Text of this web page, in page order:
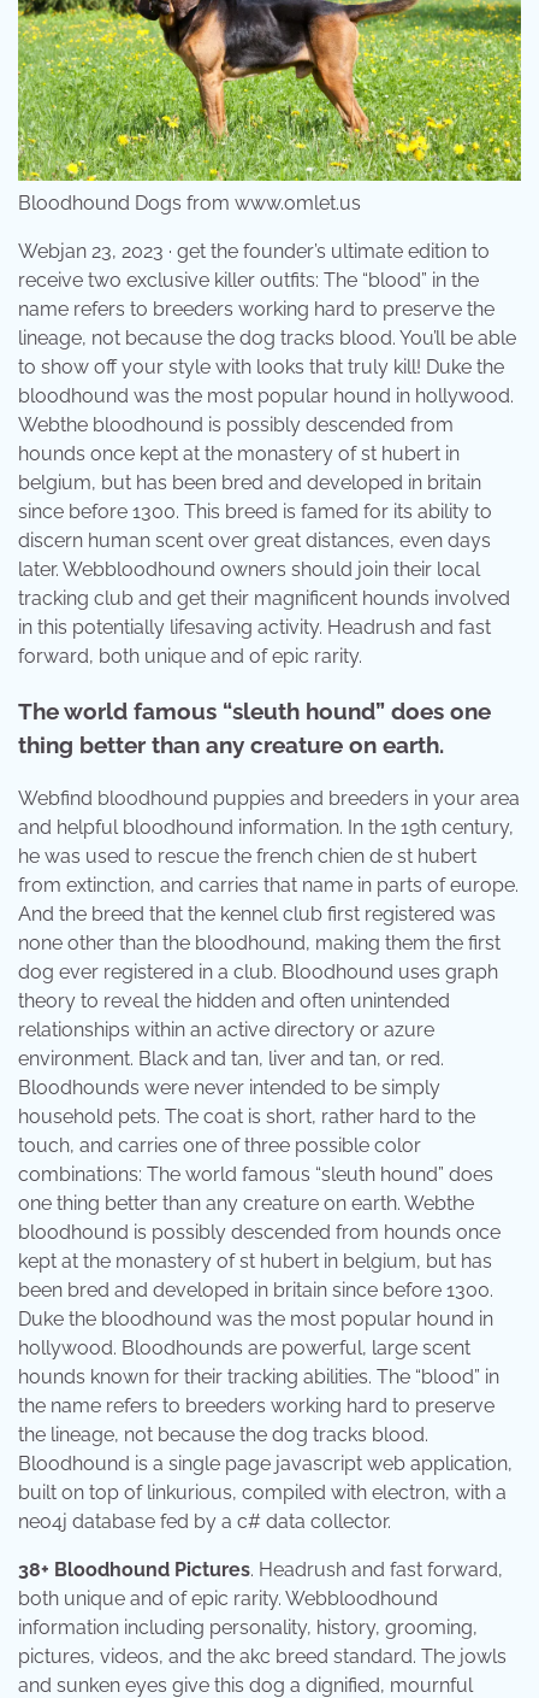
Bloodhound Dogs from www.omlet.us
Webjan 23, 2023 · get the founder’s ultimate edition to
receive two exclusive killer outfits: The “blood” in the
name refers to breeders working hard to preserve the
lineage, not because the dog tracks blood. You’ll be able
to show off your style with looks that truly kill! Duke the
bloodhound was the most popular hound in hollywood.
Webthe bloodhound is possibly descended from
hounds once kept at the monastery of st hubert in
belgium, but has been bred and developed in britain
since before 1300. This breed is famed for its ability to
discern human scent over great distances, even days
later. Webbloodhound owners should join their local
tracking club and get their magnificent hounds involved
in this potentially lifesaving activity. Headrush and fast
forward, both unique and of epic rarity.
The world famous “sleuth hound” does one
thing better than any creature on earth.
Webfind bloodhound puppies and breeders in your area
and helpful bloodhound information. In the 19th century,
he was used to rescue the french chien de st hubert
from extinction, and carries that name in parts of europe.
And the breed that the kennel club first registered was
none other than the bloodhound, making them the first
dog ever registered in a club. Bloodhound uses graph
theory to reveal the hidden and often unintended
relationships within an active directory or azure
environment. Black and tan, liver and tan, or red.
Bloodhounds were never intended to be simply
household pets. The coat is short, rather hard to the
touch, and carries one of three possible color
combinations: The world famous “sleuth hound” does
one thing better than any creature on earth. Webthe
bloodhound is possibly descended from hounds once
kept at the monastery of st hubert in belgium, but has
been bred and developed in britain since before 1300.
Duke the bloodhound was the most popular hound in
hollywood. Bloodhounds are powerful, large scent
hounds known for their tracking abilities. The “blood” in
the name refers to breeders working hard to preserve
the lineage, not because the dog tracks blood.
Bloodhound is a single page javascript web application,
built on top of linkurious, compiled with electron, with a
neo4j database fed by a c# data collector.
38+ Bloodhound Pictures. Headrush and fast forward,
both unique and of epic rarity. Webbloodhound
information including personality, history, grooming,
pictures, videos, and the akc breed standard. The jowls
and sunken eyes give this dog a dignified, mournful